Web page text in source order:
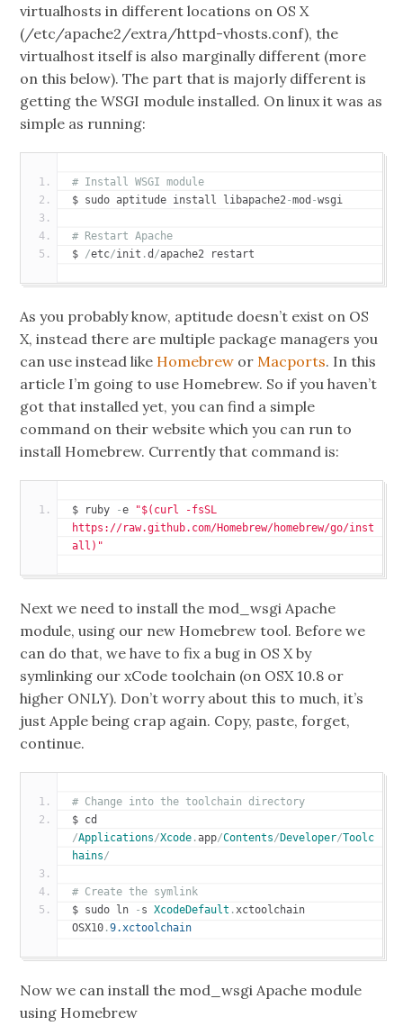
virtualhosts in different locations on OS X
(/etc/apache2/extra/httpd-vhosts.conf), the
virtualhost itself is also marginally different (more
on this below).The part that is majorly different is
getting the WSGI module installed. On linux it was as
simple as running:
# Install WSGI module
$ sudo aptitude install libapache2-mod -wsgi
# Restart Apache
$ /etc/init .d /apache2 restart
As you probably know, aptitude doesn’t exist on OS
X, instead there are multiple package managers you
can use instead like Homebrew or Macports. In this
article I’m going to use Homebrew. So if you haven’t
got that installed yet, you can find a simple
command on their website which you can run to
install Homebrew. Currently that command is:
$ ruby -e
"$(curl -fsSL
https://raw.github.com/Homebrew/homebrew/go/inst
all)"
Next we need to install the mod_wsgi Apache
module, using our new Homebrew tool. Before we
can do that,we have to fix a bug in OS X by
symlinking our xCode toolchain (on OSX 10.8 or
higher ONLY). Don’t worry about this to much, it’s
just Apple being crap again. Copy, paste, forget,
continue.
# Change into the toolchain directory
/Applications/Xcode .app/Contents/ Developer/Toolc
hains/
# Create the symlink
$ sudo ln
- s XcodeDefault .xctoolchain
OSX10 .9.xctoolchain
Now we can install the mod_wsgi Apache module
using Homebrew